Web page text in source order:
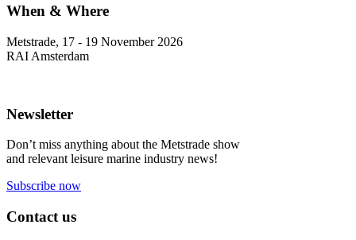
When & Where
Metstrade, 17 - 19 November 2026
RAI Amsterdam
Newsletter
Don’t miss anything about the Metstrade show
and relevant leisure marine industry news!
Subscribe now
Contact us